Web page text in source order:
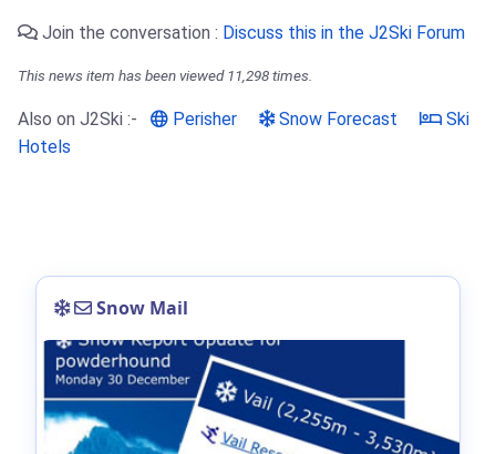
Join the conversation : Discuss this in the J2Ski Forum
This news item has been viewed 11,298 times.
Also on J2Ski :- Perisher Snow Forecast
Ski
Hotels
Snow Mail